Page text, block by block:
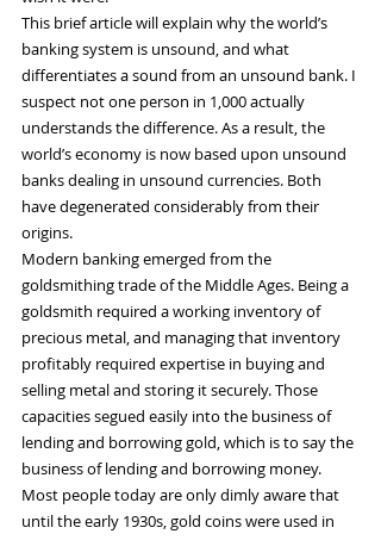
This brief article will explain why the world’s
banking system is unsound, and what
differentiates a sound from an unsound bank. I
suspect not one person in 1,000 actually
understands the difference. As a result, the
world’s economy is now based upon unsound
banks dealing in unsound currencies. Both
have degenerated considerably from their
origins.
Modern banking emerged from the
goldsmithing trade of the Middle Ages. Being a
goldsmith required a working inventory of
precious metal, and managing that inventory
profitably required expertise in buying and
selling metal and storing it securely. Those
capacities segued easily into the business of
lending and borrowing gold, which is to say the
business of lending and borrowing money.
Most people today are only dimly aware that
until the early 1930s, gold coins were used in